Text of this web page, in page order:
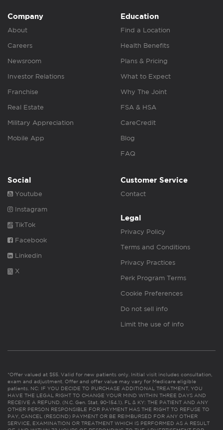
Company
About
Careers
Newsroom
Investor Relations
Franchise
Real Estate
Military Appreciation
Mobile App
Education
Find a Location
Health Benefits
Plans & Pricing
What to Expect
Why The Joint
FSA & HSA
CareCredit
Blog
FAQ
Social
Youtube
Instagram
TikTok
Facebook
Linkedin
X
Customer Service
Contact
Legal
Privacy Policy
Terms and Conditions
Privacy Practices
Perk Program Terms
Cookie Preferences
Do not sell info
Limit the use of info
*Offer valued at $55. Valid for new patients only. Initial visit includes consultation,
exam and adjustment. Offer and offer value may vary for Medicare eligible
patients. NC: IF YOU DECIDE TO PURCHASE ADDITIONAL TREATMENT, YOU
HAVE THE LEGAL RIGHT TO CHANGE YOUR MIND WITHIN THREE DAYS AND
RECEIVE A REFUND. (N.C. Gen. Stat. 90-154.1). FL & KY: THE PATIENT AND ANY
OTHER PERSON RESPONSIBLE FOR PAYMENT HAS THE RIGHT TO REFUSE TO
PAY, CANCEL (RESCIND) PAYMENT OR BE REIMBURSED FOR ANY OTHER
SERVICE, EXAMINATION OR TREATMENT WHICH IS PERFORMED AS A RESULT